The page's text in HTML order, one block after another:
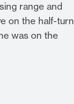
range and
on the half-turn
was on the